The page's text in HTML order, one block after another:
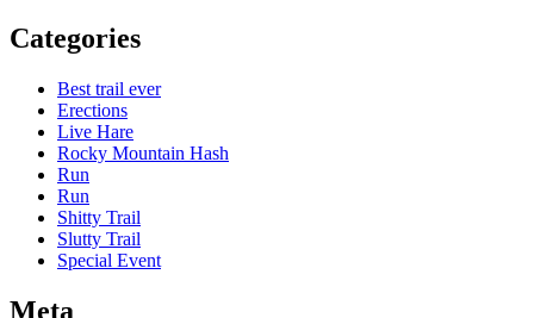
Categories
Best trail ever
Erections
Live Hare
Rocky Mountain Hash
Run
Run
Shitty Trail
Slutty Trail
Special Event
Meta